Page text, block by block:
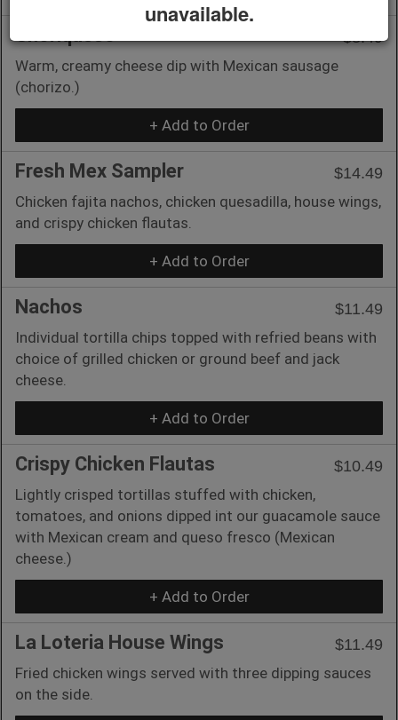
$8.49
Warm, creamy cheese dip with Mexican sausage
(chorizo.)
+ Add to Order
Fresh Mex Sampler
$14.49
Chicken fajita nachos, chicken quesadilla, house wings,
and crispy chicken flautas.
+ Add to Order
Nachos
$11.49
Individual tortilla chips topped with refried beans with
choice of grilled chicken or ground beef and jack
cheese.
+ Add to Order
Crispy Chicken Flautas
$10.49
Lightly crisped tortillas stuffed with chicken,
tomatoes, and onions dipped int our guacamole sauce
with Mexican cream and queso fresco (Mexican
cheese.)
+ Add to Order
La Loteria House Wings
$11.49
Fried chicken wings served with three dipping sauces
on the side.
unavailable.